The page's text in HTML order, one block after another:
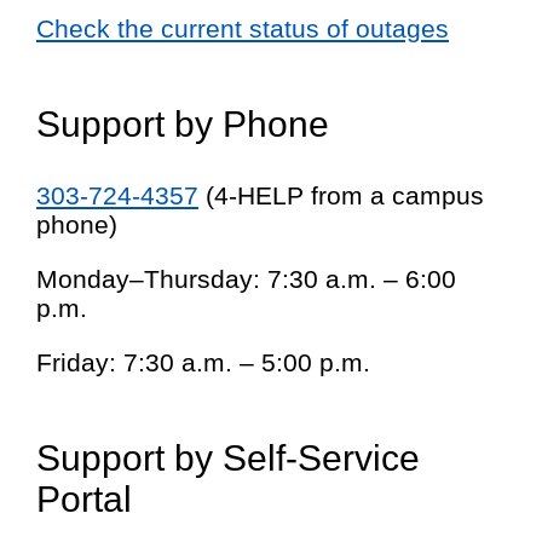
Check the current status of outages
Support by Phone
303-724-4357 (4-HELP from a campus
phone)
Monday–Thursday: 7:30 a.m. – 6:00
p.m.
Friday: 7:30 a.m. – 5:00 p.m.
Support by Self-Service
Portal